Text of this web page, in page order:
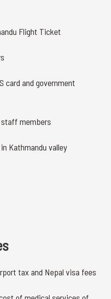
Flight Ticket
card and government
members
Kathmandu valley
tax and Nepal visa fees